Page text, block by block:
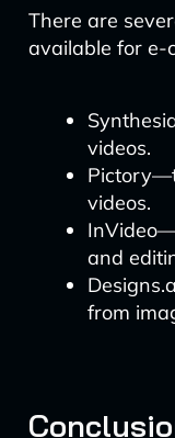
There are
available for e-
videos.
videos.
and
from